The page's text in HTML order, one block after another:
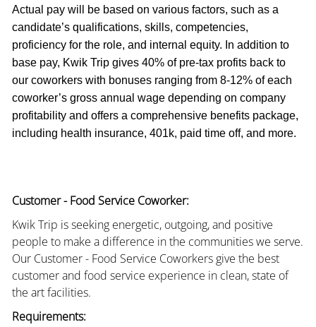
Actual pay will be based on various factors, such as a
candidate’s qualifications, skills, competencies,
proficiency for the role, and internal equity. In addition to
base pay, Kwik Trip gives 40% of pre-tax profits back to
our coworkers with bonuses ranging from 8-12% of each
coworker’s gross annual wage depending on company
profitability and offers a comprehensive benefits package,
including health insurance, 401k, paid time off, and more.
Customer - Food Service Coworker:
Kwik Trip is seeking energetic, outgoing, and positive
people to make a difference in the communities we serve.
Our Customer - Food Service Coworkers give the best
customer and food service experience in clean, state of
the art facilities.
Requirements: